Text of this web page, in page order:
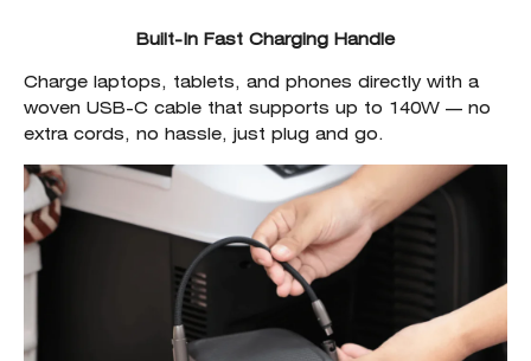
Built-In Fast Charging Handle
Charge laptops, tablets, and phones directly with a
woven USB-C cable that supports up to 140W — no
extra cords, no hassle, just plug and go.